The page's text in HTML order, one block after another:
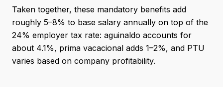
Taken together, these mandatory benefits add
roughly 5–8% to base salary annually on top of the
24% employer tax rate: aguinaldo accounts for
about 4.1%, prima vacacional adds 1–2%, and PTU
varies based on company profitability.